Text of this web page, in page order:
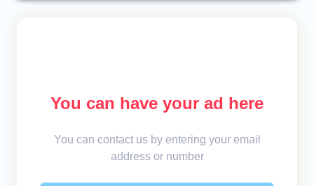
You can have your ad here
You can contact us by entering your email
address or number